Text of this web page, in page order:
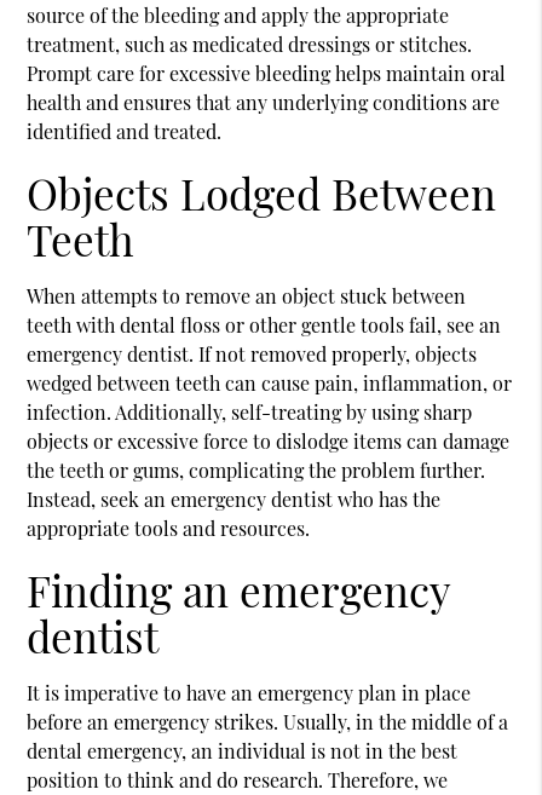
source of the bleeding and apply the appropriate
treatment, such as medicated dressings or stitches.
Prompt care for excessive bleeding helps maintain oral
health and ensures that any underlying conditions are
identified and treated.
Objects Lodged Between
Teeth
When attempts to remove an object stuck between
teeth with dental floss or other gentle tools fail, see an
emergency dentist. If not removed properly, objects
wedged between teeth can cause pain, inflammation, or
infection. Additionally, self-treating by using sharp
objects or excessive force to dislodge items can damage
the teeth or gums, complicating the problem further.
Instead, seek an emergency dentist who has the
appropriate tools and resources.
Finding an emergency
dentist
It is imperative to have an emergency plan in place
before an emergency strikes. Usually, in the middle of a
dental emergency, an individual is not in the best
position to think and do research. Therefore, we